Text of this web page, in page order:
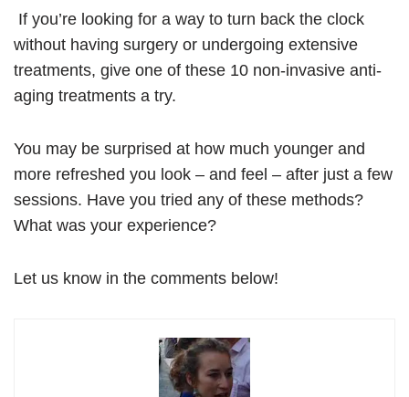
If you’re looking for a way to turn back the clock
without having surgery or undergoing extensive
treatments, give one of these 10 non-invasive anti-
aging treatments a try.
You may be surprised at how much younger and
more refreshed you look – and feel – after just a few
sessions. Have you tried any of these methods?
What was your experience?
Let us know in the comments below!